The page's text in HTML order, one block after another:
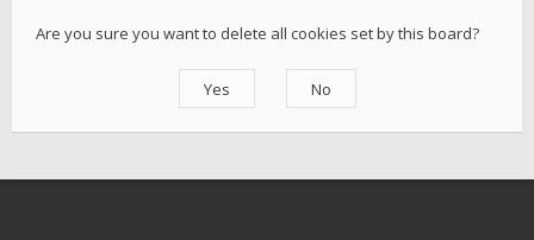
Are you sure you want to delete all cookies set by this board?